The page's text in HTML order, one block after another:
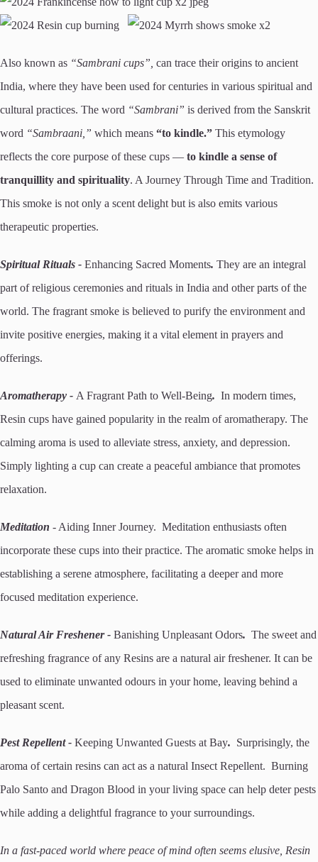
Also known as “Sambrani cups”, can trace their origins to ancient
India, where they have been used for centuries in various spiritual and
cultural practices. The word “Sambrani” is derived from the Sanskrit
word “Sambraani,” which means “to kindle.” This etymology
reflects the core purpose of these cups — to kindle a sense of
tranquillity and spirituality. A Journey Through Time and Tradition.
This smoke is not only a scent delight but is also emits various
therapeutic properties.
Spiritual Rituals - Enhancing Sacred Moments. They are an integral
part of religious ceremonies and rituals in India and other parts of the
world. The fragrant smoke is believed to purify the environment and
invite positive energies, making it a vital element in prayers and
offerings.
Aromatherapy - A Fragrant Path to Well-Being. In modern times,
Resin cups have gained popularity in the realm of aromatherapy. The
calming aroma is used to alleviate stress, anxiety, and depression.
Simply lighting a cup can create a peaceful ambiance that promotes
relaxation.
Meditation - Aiding Inner Journey. Meditation enthusiasts often
incorporate these cups into their practice. The aromatic smoke helps in
establishing a serene atmosphere, facilitating a deeper and more
focused meditation experience.
Natural Air Freshener - Banishing Unpleasant Odors. The sweet and
refreshing fragrance of any Resins are a natural air freshener. It can be
used to eliminate unwanted odours in your home, leaving behind a
pleasant scent.
Pest Repellent - Keeping Unwanted Guests at Bay. Surprisingly, the
aroma of certain resins can act as a natural Insect Repellent. Burning
Palo Santo and Dragon Blood in your living space can help deter pests
while adding a delightful fragrance to your surroundings.
In a fast-paced world where peace of mind often seems elusive, Resin